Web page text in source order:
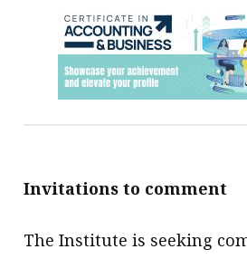
Invitations to comment
The Institute is seeking